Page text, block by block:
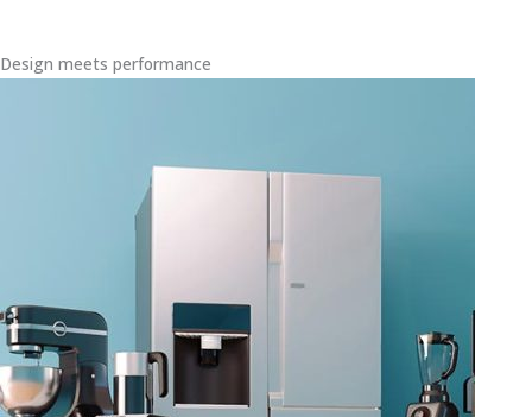
Design meets performance